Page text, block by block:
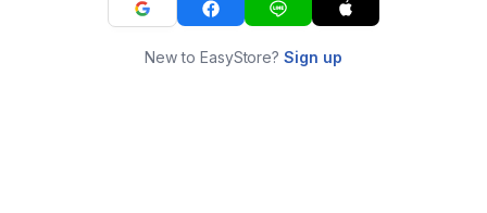
New to EasyStore?Sign up